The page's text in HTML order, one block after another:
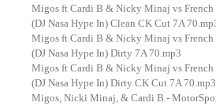
Migos ft Cardi B & Nicky Minaj vs
(DJ Nasa Hype In) Clean CK Cut 7A
Migos ft Cardi B & Nicky Minaj vs
(DJ Nasa Hype In) Dirty 7A 70.mp3
Migos ft Cardi B & Nicky Minaj vs
(DJ Nasa Hype In) Dirty CK Cut 7A 70.mp3
Migos, Nicki Minaj, & Cardi B -